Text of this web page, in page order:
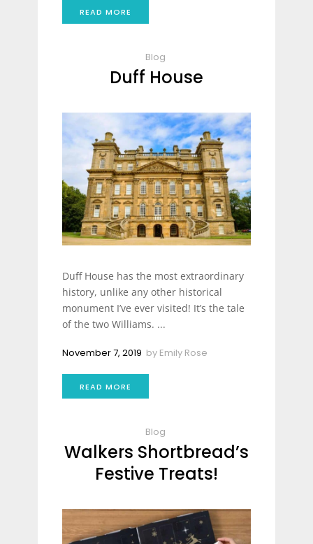
READ MORE
Blog
Duff House
Duff House has the most extraordinary
history, unlike any other historical
monument I’ve ever visited! It’s the tale
of the two Williams. ...
November 7, 2019 by Emily Rose
READ MORE
Blog
Walkers Shortbread’s
Festive Treats!